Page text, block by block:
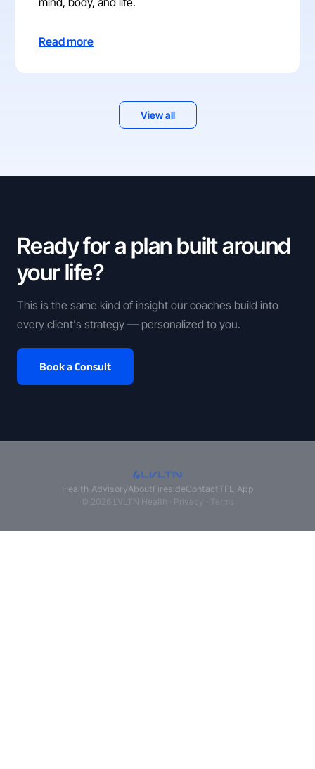
Read more
View all
Ready for a plan built around
your life?
This is the same kind of insight our coaches build into
every client's strategy — personalized to you.
Book a Consult
Health AdvisoryAboutFiresideContactTFL App
© 2026 LVLTN Health · Privacy Terms